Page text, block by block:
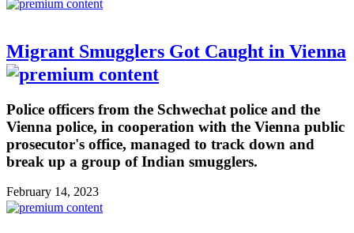
Migrant Smugglers Got Caught in Vienna
Police officers from the Schwechat police and the
Vienna police, in cooperation with the Vienna public
prosecutor's office, managed to track down and
break up a group of Indian smugglers.
February 14, 2023